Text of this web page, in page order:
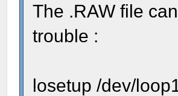
The .RAW file
trouble :
losetup /dev/